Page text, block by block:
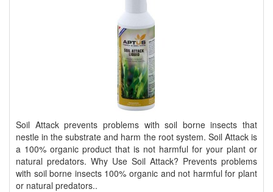
Soil Attack prevents problems with soil borne insects that
nestle in the substrate and harm the root system. Soil Attack is
a 100% organic product that is not harmful for your plant or
natural predators. Why Use Soil Attack? Prevents problems
with soil borne insects 100% organic and not harmful for plant
or natural predators..